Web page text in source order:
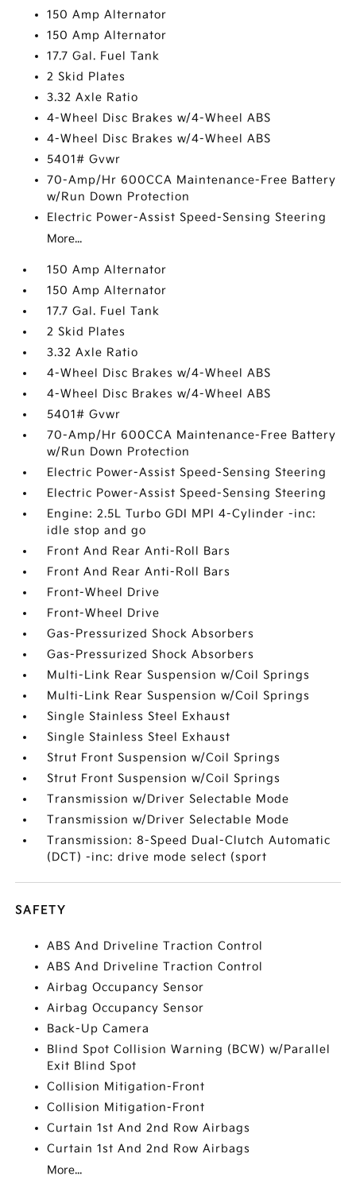
150 Amp Alternator
150 Amp Alternator
17.7 Gal. Fuel Tank
2 Skid Plates
3.32 Axle Ratio
4-Wheel Disc Brakes w/4-Wheel ABS
4-Wheel Disc Brakes w/4-Wheel ABS
5401# Gvwr
70-Amp/Hr 600CCA Maintenance-Free Battery
w/Run Down Protection
Electric Power-Assist Speed-Sensing Steering
More...
150 Amp Alternator
150 Amp Alternator
17.7 Gal. Fuel Tank
2 Skid Plates
3.32 Axle Ratio
4-Wheel Disc Brakes w/4-Wheel ABS
4-Wheel Disc Brakes w/4-Wheel ABS
5401# Gvwr
70-Amp/Hr 600CCA Maintenance-Free Battery
w/Run Down Protection
Electric Power-Assist Speed-Sensing Steering
Electric Power-Assist Speed-Sensing Steering
Engine: 2.5L Turbo GDI MPI 4-Cylinder -inc:
idle stop and go
Front And Rear Anti-Roll Bars
Front And Rear Anti-Roll Bars
Front-Wheel Drive
Front-Wheel Drive
Gas-Pressurized Shock Absorbers
Gas-Pressurized Shock Absorbers
Multi-Link Rear Suspension w/Coil Springs
Multi-Link Rear Suspension w/Coil Springs
Single Stainless Steel Exhaust
Single Stainless Steel Exhaust
Strut Front Suspension w/Coil Springs
Strut Front Suspension w/Coil Springs
Transmission w/Driver Selectable Mode
Transmission w/Driver Selectable Mode
Transmission: 8-Speed Dual-Clutch Automatic
(DCT) -inc: drive mode select (sport
SAFETY
ABS And Driveline Traction Control
ABS And Driveline Traction Control
Airbag Occupancy Sensor
Airbag Occupancy Sensor
Back-Up Camera
Blind Spot Collision Warning (BCW) w/Parallel
Exit Blind Spot
Collision Mitigation-Front
Collision Mitigation-Front
Curtain 1st And 2nd Row Airbags
Curtain 1st And 2nd Row Airbags
More...